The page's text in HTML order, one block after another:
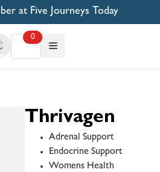
at Five Journeys Today
0
Thrivagen
Adrenal Support
Endocrine Support
Womens Health